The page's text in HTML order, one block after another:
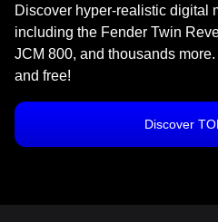
Discover hyper-realistic digital
including the Fender Twin
JCM 800, and thousands
and free!
Discover